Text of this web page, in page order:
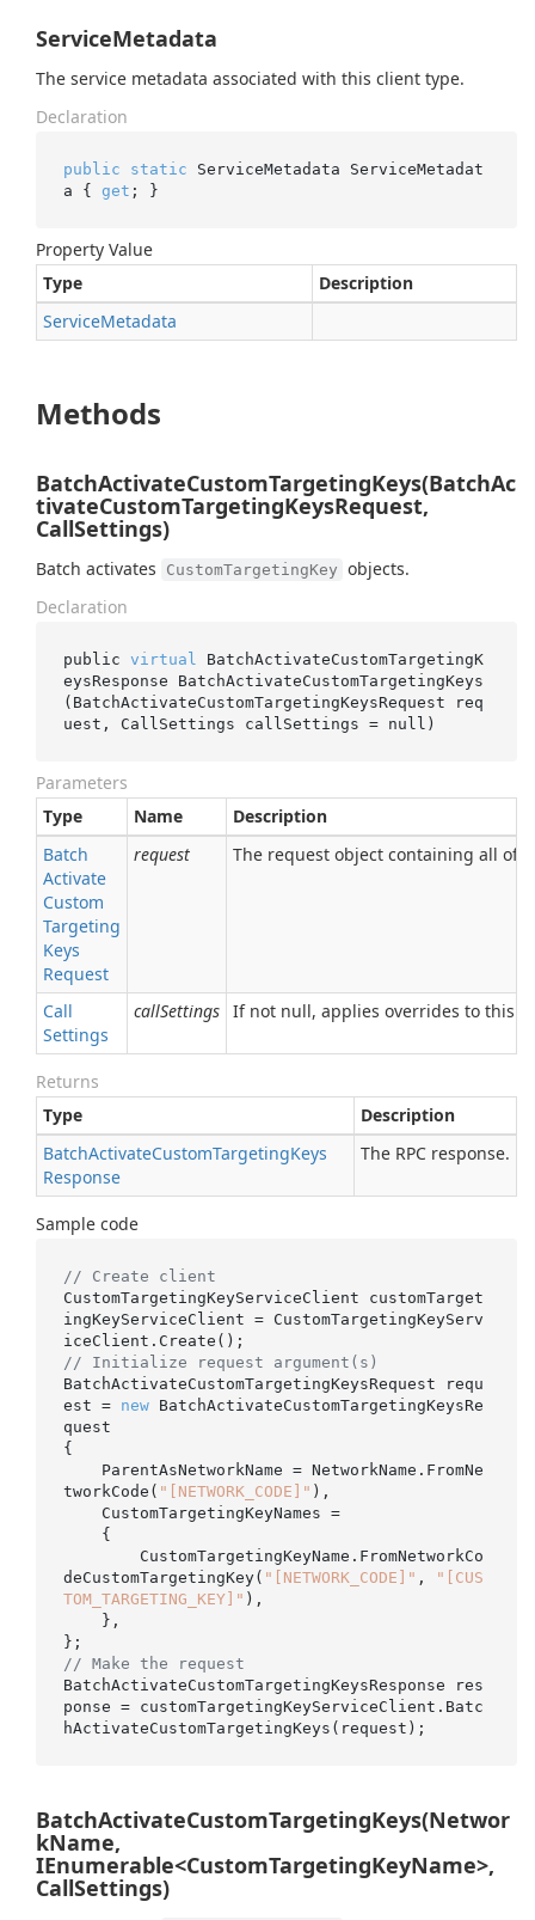
ServiceMetadata
The service metadata associated with this client type.
Declaration
public static ServiceMetadata ServiceMetadat
a { get ; }
Property Value
Type
Description
ServiceMetadata
Methods
BatchActivateCustomTargetingKeys(BatchAc
tivateCustomTargetingKeysRequest,
CallSettings)
Batch activates CustomTargetingKey objects.
Declaration
public virtual
BatchActivateCustomTargetingK
eysResponse BatchActivateCustomTargetingKeys
(BatchActivateCustomTargetingKeysRequest
req
uest , CallSettings callSettings = null )
Parameters
Type
Name
Description
Batch
Activate
Custom
Targeting
Keys
Request
request The request object containing all of
Call
Settings
callSettings If not null, applies overrides to this
Returns
Type
Description
BatchActivateCustomTargetingKeys
Response
The RPC response.
Sample code
// Create client
CustomTargetingKeyServiceClient customTarget
ingKeyServiceClient = CustomTargetingKeyServ
// Initialize request argument(s)
BatchActivateCustomTargetingKeysRequest requ
est = new BatchActivateCustomTargetingKeysRe
quest
{
tworkCode( "[NETWORK_CODE]" ),
deCustomTargetingKey( "[NETWORK_CODE]" ,
"[CUS
TOM_TARGETING_KEY]" ),
// Make the request
BatchActivateCustomTargetingKeysResponse res
ponse = customTargetingKeyServiceClient.Batc
BatchActivateCustomTargetingKeys(Networ
kName,
IEnumerable<CustomTargetingKeyName>,
CallSettings)